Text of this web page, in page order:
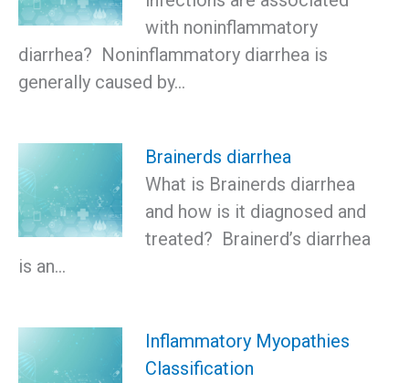
with noninflammatory
diarrhea? Noninflammatory diarrhea is
generally caused by…
Brainerds diarrhea
What is Brainerds diarrhea
and how is it diagnosed and
treated? Brainerd’s diarrhea
is an…
Inflammatory Myopathies
Classification